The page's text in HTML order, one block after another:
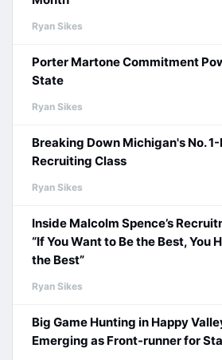
Ryan Sikes
Porter Martone Commitment
State
Ryan Sikes
Breaking Down Michigan's No.
Recruiting Class
Ryan Sikes
Inside Malcolm Spence’s
“If You Want to Be the Best, You
the Best”
Ryan Sikes
Big Game Hunting in Happy
Emerging as Front-runner for